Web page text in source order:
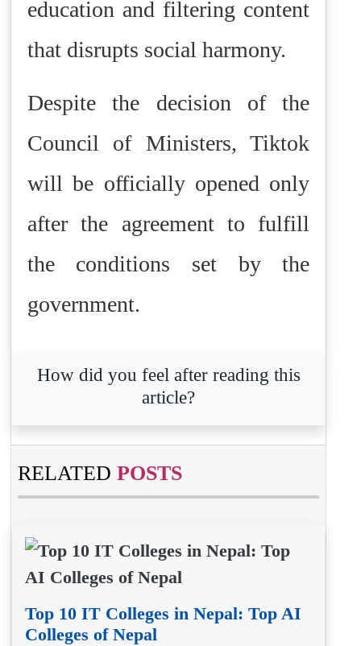
education and filtering content
that disrupts social harmony.
Despite the decision of the
Council of Ministers, Tiktok
will be officially opened only
after the agreement to fulfill
the conditions set by the
government.
How did you feel after reading this
article?
RELATED POSTS
Top 10 IT Colleges in Nepal: Top AI
Colleges of Nepal